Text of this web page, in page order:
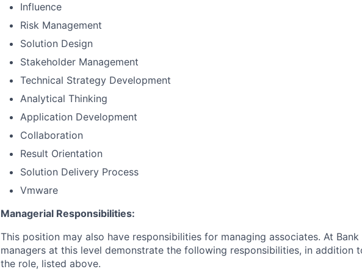
Influence
Risk Management
Solution Design
Stakeholder Management
Technical Strategy Development
Analytical Thinking
Application Development
Collaboration
Result Orientation
Solution Delivery Process
Vmware
Managerial Responsibilities:
This position may also have responsibilities for managing associates. At
managers at this level demonstrate the following responsibilities, in addition
the role, listed above.